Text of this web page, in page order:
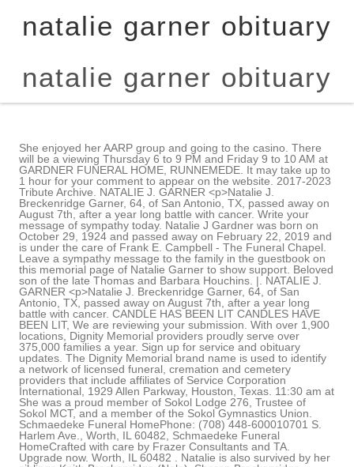
natalie garner obituary
natalie garner obituary
She enjoyed her AARP group and going to the casino. There
will be a viewing Thursday 6 to 9 PM and Friday 9 to 10 AM at
GARDNER FUNERAL HOME, RUNNEMEDE. It may take up to
1 hour for your comment to appear on the website. 2017-2023
Tribute Archive. NATALIE J. GARNER <p>Natalie J.
Breckenridge Garner, 64, of San Antonio, TX, passed away on
August 7th, after a year long battle with cancer. Write your
message of sympathy today. Natalie J Gardner was born on
October 29, 1924 and passed away on February 22, 2019 and
is under the care of Frank E. Campbell - The Funeral Chapel.
Leave a sympathy message to the family in the guestbook on
this memorial page of Natalie Garner to show support. Beloved
son of the late Thomas and Barbara Houchins. |. NATALIE J.
GARNER <p>Natalie J. Breckenridge Garner, 64, of San
Antonio, TX, passed away on August 7th, after a year long
battle with cancer. CANDLE HAS BEEN LIT CANDLES HAVE
BEEN LIT, We are reviewing your submission. With over 1,900
locations, Dignity Memorial providers proudly serve over
375,000 families a year. Sign up for service and obituary
updates. The Dignity Memorial brand name is used to identify
a network of licensed funeral, cremation and cemetery
providers that include affiliates of Service Corporation
International, 1929 Allen Parkway, Houston, Texas. 11:30 am at
She was a proud member of Sokol Lodge 276, Trustee of
Sokol MCT, and a member of the Sokol Gymnastics Union.
Schmaedeke Funeral HomePhone: (708) 448-600010701 S.
Harlem Ave., Worth, IL 60482, Schmaedeke Funeral
HomeCrafted with care by Frazer Consultants and TA.
Upgrade now. Worth, IL 60482 . Natalie is also survived by her